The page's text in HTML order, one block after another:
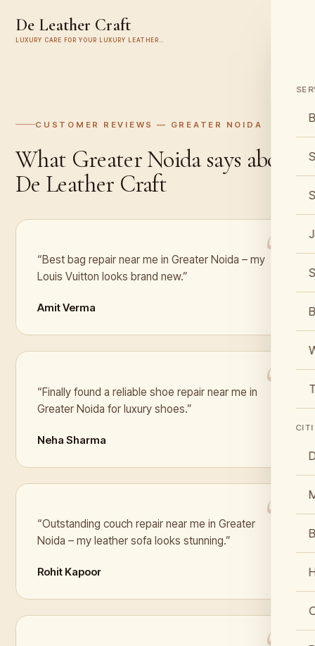
De Leather Craft
LUXURY CARE FOR YOUR LUXURY LEATHER…
CUSTOMER REVIEWS — GREATER NOIDA
What Greater Noidasays about
De Leather Craft
“Best bag repair near me in Greater Noida – my
Louis Vuitton looks brand new.”
Amit Verma
“Finally found a reliable shoe repair near me in
Greater Noida for luxury shoes.”
Neha Sharma
“Outstanding couch repair near me in Greater
Noida – my leather sofa looks stunning.”
Rohit Kapoor